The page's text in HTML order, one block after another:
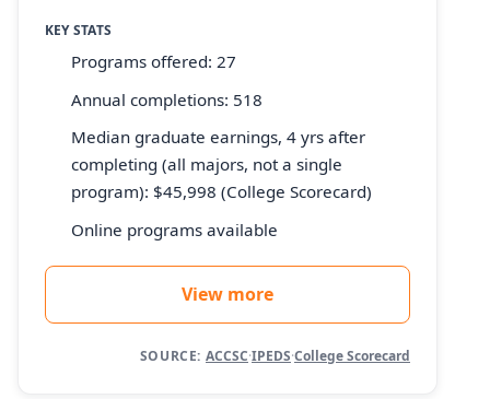
KEY STATS
Programs offered: 27
Annual completions: 518
Median graduate earnings, 4 yrs after
completing (all majors, not a single
program): $45,998 (College Scorecard)
Online programs available
View more
SOURCE: ACCSC·IPEDS·College Scorecard